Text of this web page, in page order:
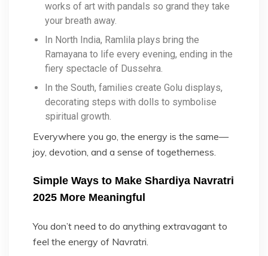
works of art with pandals so grand they take
your breath away.
In North India, Ramlila plays bring the
Ramayana to life every evening, ending in the
fiery spectacle of Dussehra.
In the South, families create Golu displays,
decorating steps with dolls to symbolise
spiritual growth.
Everywhere you go, the energy is the same—
joy, devotion, and a sense of togetherness.
Simple Ways to Make Shardiya Navratri
2025 More Meaningful
You don’t need to do anything extravagant to
feel the energy of Navratri.